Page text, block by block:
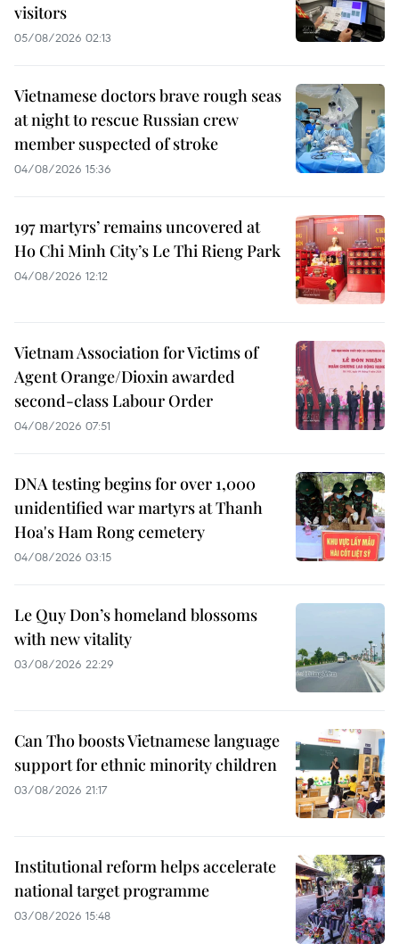
visitors
05/08/2026 02:13
Vietnamese doctors brave rough seas
at night to rescue Russian crew
member suspected of stroke
04/08/2026 15:36
197 martyrs’ remains uncovered at
Ho Chi Minh City’s Le Thi Rieng Park
04/08/2026 12:12
Vietnam Association for Victims of
Agent Orange/Dioxin awarded
second-class Labour Order
04/08/2026 07:51
DNA testing begins for over 1,000
unidentified war martyrs at Thanh
Hoa's Ham Rong cemetery
04/08/2026 03:15
Le Quy Don’s homeland blossoms
with new vitality
03/08/2026 22:29
Can Tho boosts Vietnamese language
support for ethnic minority children
03/08/2026 21:17
Institutional reform helps accelerate
national target programme
03/08/2026 15:48